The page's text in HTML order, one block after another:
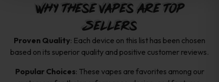
Why These Vapes Are Top
Sellers
Proven Quality: Each device on this list has been chosen
based on its superior quality and positive customer reviews.
Popular Choices: These vapes are favorites among our